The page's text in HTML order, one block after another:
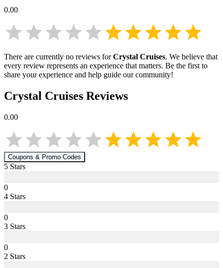
0.00
There are currently no reviews forCrystal Cruises. We believe that
every review represents an experience that matters. Be the first to
share your experience and help guide our community!
Crystal Cruises Reviews
0.00
Coupons & Promo Codes
5 Stars
0
4 Stars
0
3 Stars
0
2 Stars